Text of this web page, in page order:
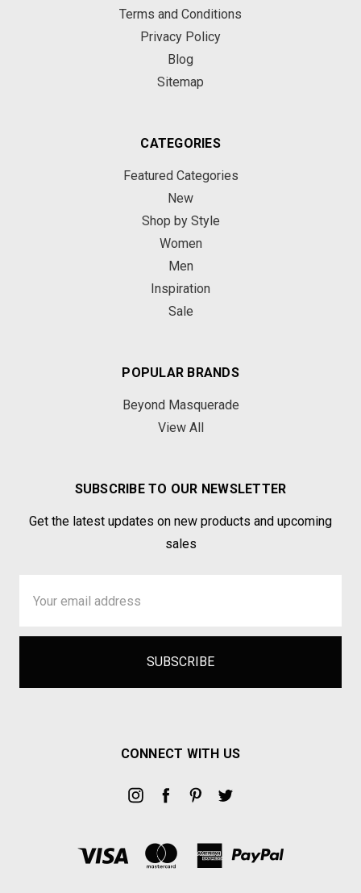
Terms and Conditions
Privacy Policy
Blog
Sitemap
CATEGORIES
Featured Categories
New
Shop by Style
Women
Men
Inspiration
Sale
POPULAR BRANDS
Beyond Masquerade
View All
SUBSCRIBE TO OUR NEWSLETTER
Get the latest updates on new products and upcoming
sales
Address
CONNECT WITH US